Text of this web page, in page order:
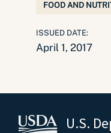
FOOD AND
ISSUED DATE:
April 1, 2017
U.S.